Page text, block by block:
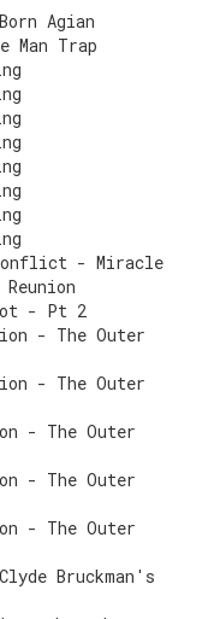
Agian
Man Trap
- Miracle
- Pt 2
- The Outer
- The Outer
- The Outer
- The Outer
- The Outer
Bruckman's